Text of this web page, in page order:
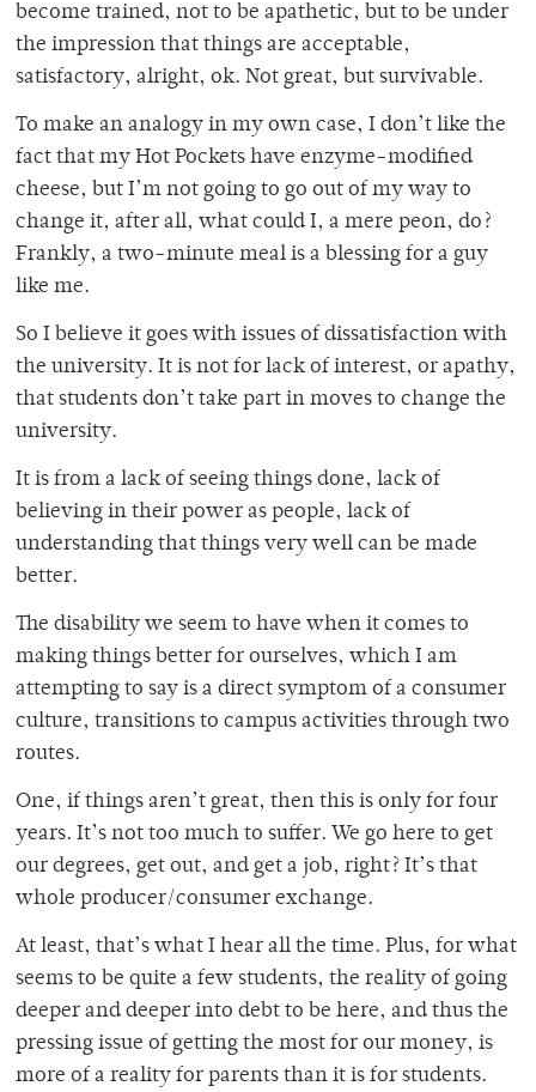
become trained, not to be apathetic, but to be under
the impression that things are acceptable,
satisfactory, alright, ok. Not great, but survivable.
To make an analogy in my own case, I don’t like the
fact that my Hot Pockets have enzyme-modified
cheese, but I’m not going to go out of my way to
change it, after all, what could I, a mere peon, do?
Frankly, a two-minute meal is a blessing for a guy
like me.
So I believe it goes with issues of dissatisfaction with
the university. It is not for lack of interest, or apathy,
that students don’t take part in moves to change the
university.
It is from a lack of seeing things done, lack of
believing in their power as people, lack of
understanding that things very well can be made
better.
The disability we seem to have when it comes to
making things better for ourselves, which I am
attempting to say is a direct symptom of a consumer
culture, transitions to campus activities through two
routes.
One, if things aren’t great, then this is only for four
years. It’s not too much to suffer. We go here to get
our degrees, get out, and get a job, right? It’s that
whole producer/consumer exchange.
At least, that’s what I hear all the time. Plus, for what
seems to be quite a few students, the reality of going
deeper and deeper into debt to be here, and thus the
pressing issue of getting the most for our money, is
more of a reality for parents than it is for students.